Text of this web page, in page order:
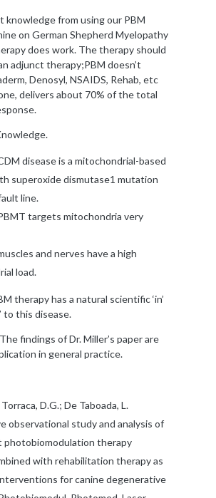
knowledge from using our PBM
on German Shepherd Myelopathy
does work. The therapy should
adjunct therapy;PBM doesn’t
Denosyl, NSAIDS, Rehab, etc
delivers about 70% of the total
disease is a mitochondrial-based
superoxide dismutase1 mutation
line.
targets mitochondria very
and nerves have a high
load.
therapy has a natural scientific ‘in’
to this disease.
findings of Dr. Miller’s paper are
in general practice.
D.G.; De Taboada, L.
observational study and analysis of
therapy
with rehabilitation therapy as
for canine degenerative